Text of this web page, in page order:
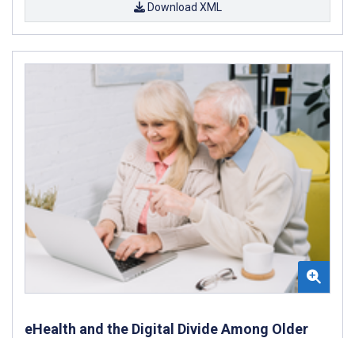
Download XML
eHealth and the Digital Divide Among Older